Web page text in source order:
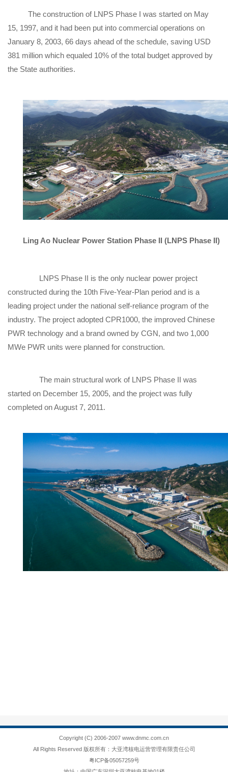
The construction of LNPS Phase I was started on May
15, 1997, and it had been put into commercial operations on
January 8, 2003, 66 days ahead of the schedule, saving USD
381 million which equaled 10% of the total budget approved by
the State authorities.
Ling Ao Nuclear Power Station Phase II (LNPS Phase II)
LNPS Phase II is the only nuclear power project
constructed during the 10th Five-Year-Plan period and is a
leading project under the national self-reliance program of the
industry. The project adopted CPR1000, the improved Chinese
PWR technology and a brand owned by CGN, and two 1,000
MWe PWR units were planned for construction.
The main structural work of LNPS Phase II was
started on December 15, 2005, and the project was fully
completed on August 7, 2011.
Copyright (C) 2006-2007 www.dnmc.com.cn
All Rights Reserved 版权所有：大亚湾核电运营管理有限责任公司
粤ICP备05057259号